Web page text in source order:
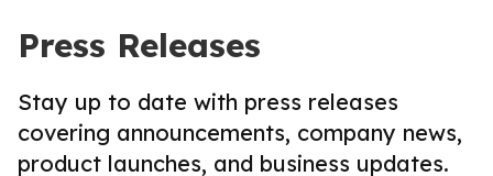
Press Releases
Stay up to date with press releases
covering announcements, company news,
product launches, and business updates.